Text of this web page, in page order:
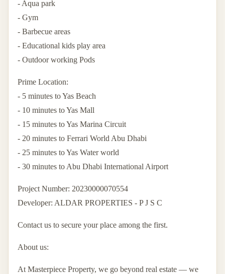
- Aqua park
- Gym
- Barbecue areas
- Educational kids play area
- Outdoor working Pods
Prime Location:
- 5 minutes to Yas Beach
- 10 minutes to Yas Mall
- 15 minutes to Yas Marina Circuit
- 20 minutes to Ferrari World Abu Dhabi
- 25 minutes to Yas Water world
- 30 minutes to Abu Dhabi International Airport
Project Number: 20230000070554
Developer: ALDAR PROPERTIES - P J S C
Contact us to secure your place among the first.
About us:
At Masterpiece Property, we go beyond real estate — we